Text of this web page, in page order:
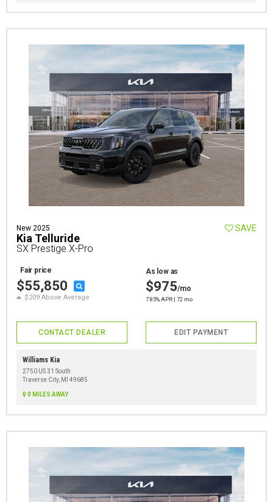
New 2025
Kia Telluride
SX Prestige X-Pro
SAVE
Fair price
$55,850
$209 Above Average
As low as
$975/mo
7.85% APR | 72 mo
CONTACT DEALER EDIT PAYMENT
Williams Kia
2750 US 31 South
Traverse City, MI 49685
0 MILES AWAY